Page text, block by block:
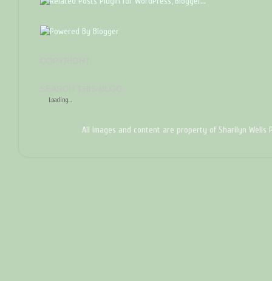
Loading...
All images and content are property of Sharilyn Wells